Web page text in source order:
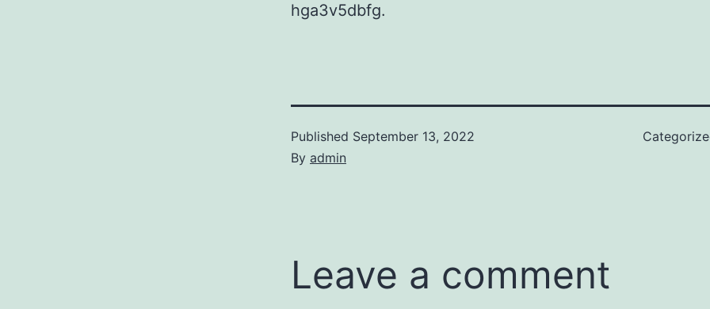
hga3v5dbfg.
Published September 13, 2022
By admin
Leave a comment